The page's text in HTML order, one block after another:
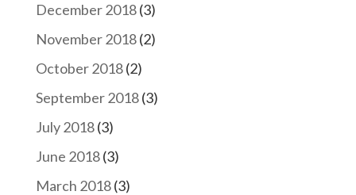
December 2018(3)
November 2018(2)
October 2018(2)
September 2018(3)
July 2018(3)
June 2018(3)
March 2018(3)